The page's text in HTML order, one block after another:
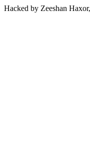
Hacked by Zeeshan